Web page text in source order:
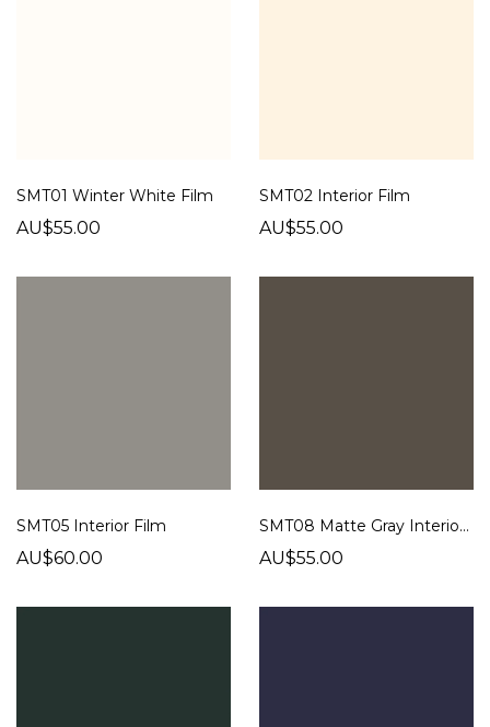
SMT01 Winter White Film
AU$55.00
SMT02 Interior Film
AU$55.00
SMT05 Interior Film
AU$60.00
SMT08 Matte Gray Interior Film
AU$55.00